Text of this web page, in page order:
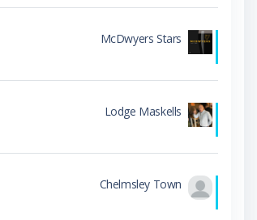
McDwyers Stars
Lodge Maskells
Chelmsley Town